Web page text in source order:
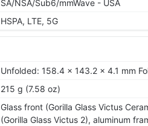
SA/NSA/Sub6/mmWave - USA
HSPA, LTE, 5G
Unfolded: 158.4 x 143.2 x 4.1 mm
215 g (7.58 oz)
Glass front (Gorilla Glass Victus
(Gorilla Glass Victus 2), aluminum